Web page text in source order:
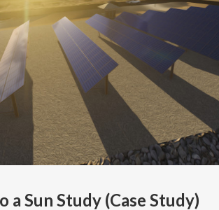
a Sun Study (Case Study)